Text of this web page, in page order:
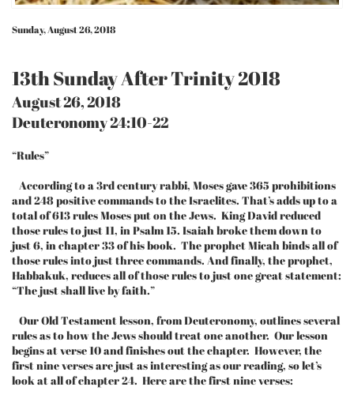
Sunday, August 26, 2018
13th Sunday After Trinity 2018
August 26, 2018
Deuteronomy 24:10-22
“Rules”
According to a 3rd century rabbi, Moses gave 365 prohibitions
and 248 positive commands to the Israelites. That’s adds up to a
total of 613 rules Moses put on the Jews. King David reduced
those rules to just 11, in Psalm 15. Isaiah broke them down to
just 6, in chapter 33 of his book. The prophet Micah binds all of
those rules into just three commands. And finally, the prophet,
Habbakuk, reduces all of those rules to just one great statement:
“The just shall live by faith.”
Our Old Testament lesson, from Deuteronomy, outlines several
rules as to how the Jews should treat one another. Our lesson
begins at verse 10 and finishes out the chapter. However, the
first nine verses are just as interesting as our reading, so let’s
look at all of chapter 24. Here are the first nine verses: